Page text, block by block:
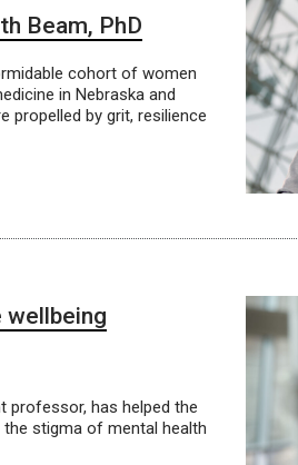
Beam, PhD
cohort of women
in Nebraska and
propelled by grit, resilience
wellbeing
professor, has helped the
stigma of mental health